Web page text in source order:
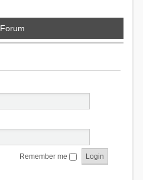
Forum
Remember me